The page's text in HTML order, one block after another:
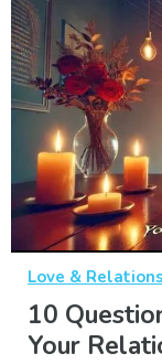
Love &
10
Your